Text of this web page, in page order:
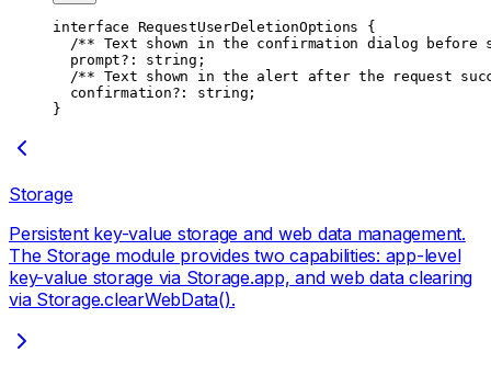
interface RequestUserDeletionOptions {
/** Text shown in the confirmation dialog before
  prompt
?: string ;
/** Text shown in the alert after the request
  confirmation
?: string ;
}
Storage
Persistent key-value storage and web data management.
The Storage module provides two capabilities: app-level
key-value storage via Storage.app, and web data clearing
via Storage.clearWebData().